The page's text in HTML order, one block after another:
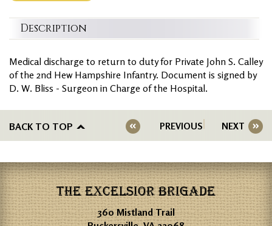
Description
Medical discharge to return to duty for Private John S. Calley
of the 2nd Hew Hampshire Infantry. Document is signed by
D. W. Bliss - Surgeon in Charge of the Hospital.
BACK TO TOP PREVIOUS NEXT
THE EXCELSIOR BRIGADE
360 Mistland Trail